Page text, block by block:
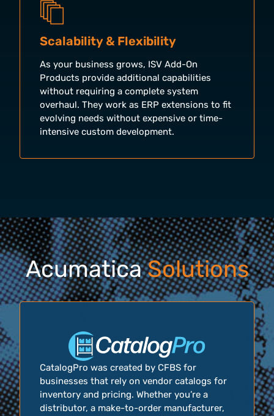
Scalability & Flexibility
As your business grows, ISV Add-On
Products provide additional capabilities
without requiring a complete system
overhaul. They work as ERP extensions to fit
evolving needs without expensive or time-
intensive custom development.
AcumaticaSolutions
CatalogPro was created by CFBS for
businesses that rely on vendor catalogs for
inventory and pricing. Whether you’re a
distributor, a make-to-order manufacturer,